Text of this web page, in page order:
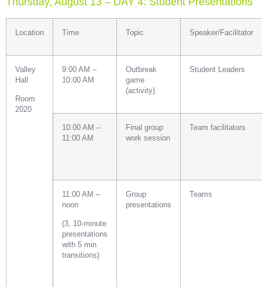
Location Time Topic Speaker/Facilitator
Valley
Hall
Room
2020
9:00 AM –
10:00 AM
Outbreak
game
(activity)
Student Leaders
10:00 AM –
11:00 AM
Final group
work session
Team facilitators
11:00 AM –
noon
(3, 10-minute
presentations
with 5 min
transitions)
Group
presentations
Teams